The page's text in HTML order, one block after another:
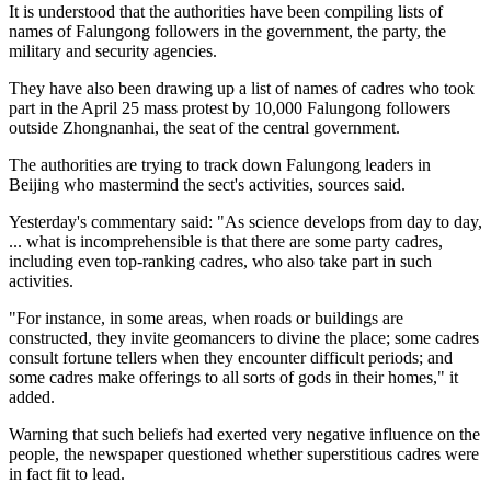
It is understood that the authorities have been compiling lists of
names of Falungong followers in the government, the party, the
military and security agencies.
They have also been drawing up a list of names of cadres who took
part in the April 25 mass protest by 10,000 Falungong followers
outside Zhongnanhai, the seat of the central government.
The authorities are trying to track down Falungong leaders in
Beijing who mastermind the sect's activities, sources said.
Yesterday's commentary said: "As science develops from day to day,
... what is incomprehensible is that there are some party cadres,
including even top-ranking cadres, who also take part in such
activities.
"For instance, in some areas, when roads or buildings are
constructed, they invite geomancers to divine the place; some cadres
consult fortune tellers when they encounter difficult periods; and
some cadres make offerings to all sorts of gods in their homes," it
added.
Warning that such beliefs had exerted very negative influence on the
people, the newspaper questioned whether superstitious cadres were
in fact fit to lead.